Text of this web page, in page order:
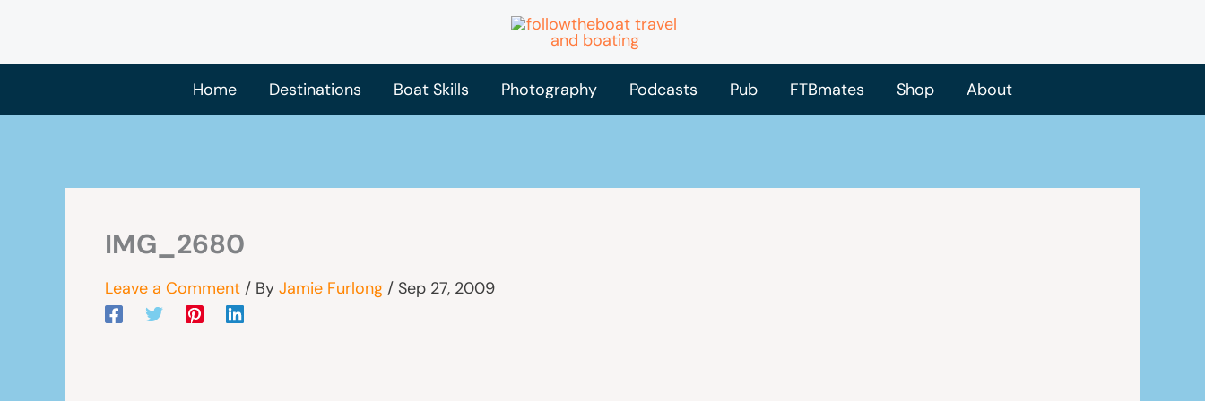
content
Home
Destinations Boat Skills Photography Podcasts Pub FTBmates Shop About
IMG_2680
Leave a Comment / By Jamie Furlong / Sep 27, 2009